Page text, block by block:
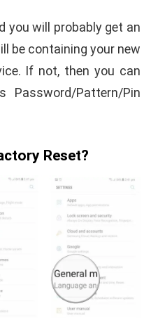
you will probably get an
be containing your new
If not, then you can
Password/Pattern/Pin
Reset?